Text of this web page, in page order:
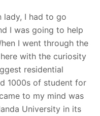
lady, I had to go
I was going to help
I went through the
with the curiosity
residential
1000s of student for
to my mind was
University in its